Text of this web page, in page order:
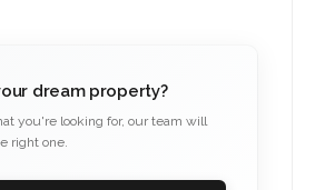
dream property?
you're looking for, our team will
right one.